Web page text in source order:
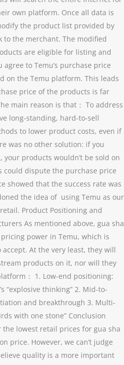
own platform. Once all data is
the product list provided by
the merchant. The modified
are eligible for listing and
to Temu’s purchase price
on the Temu platform. This leads
price of the products is far
main reason is that： To address
long-standing, hard-to-sell
to lower product costs, even if
was no other solution: if you
your products wouldn’t be sold on
dispute the purchase price
showed that the success rate was
the idea of using Temu as our
Product Positioning and
As mentioned above, gua sha
power in Temu, which is
At the very least, they will
products on it, nor will they
： 1. Low-end positioning:
“explosive thinking” 2. Mid-to-
and breakthrough 3. Multi-
with one stone” Conclusion
lowest retail prices for gua sha
price. However, we can’t judge
quality is a more important